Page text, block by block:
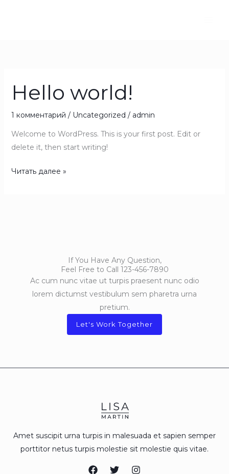
Hello world!
1 комментарий / Uncategorized / admin
Welcome to WordPress. This is your first post. Edit or
delete it, then start writing!
Hello
world!
Читать далее »
If You Have Any Question,
Feel Free to Call 123-456-7890
Ac cum nunc vitae ut turpis praesent nunc odio
lorem dictumst vestibulum sem pharetra urna
pretium.
Let's Work Together
Amet suscipit urna turpis in malesuada et sapien semper
porttitor netus turpis molestie sit molestie quis vitae.